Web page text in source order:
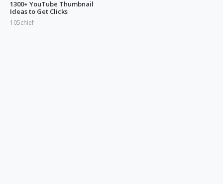
1300+ YouTube Thumbnail
Ideas to Get Clicks
105chief